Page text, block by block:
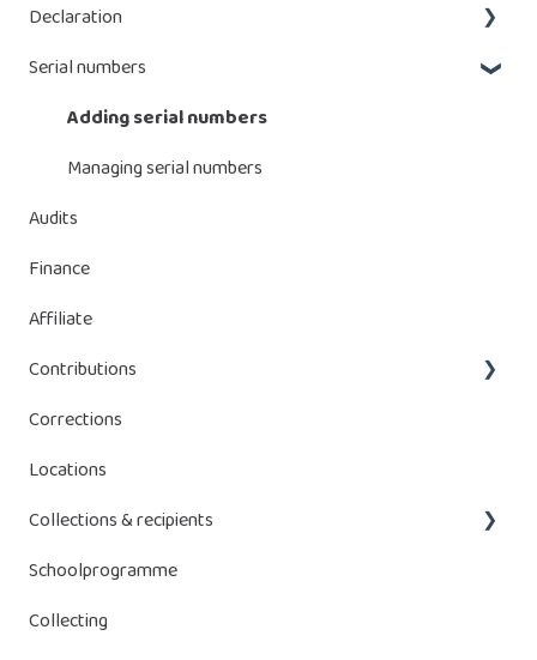
Declaration
What do I have to declare?
Enter a declaration
Managing declaration
Manage batteries
Serial numbers
Adding serial numbers
Managing serial numbers
Audits
Finance
Affiliate
Contributions
Bebat contributions
Energy Storage Systems (ESS)
Corrections
Locations
Collections & recipients
Manage collections
Receptacles
Schoolprogramme
Collecting